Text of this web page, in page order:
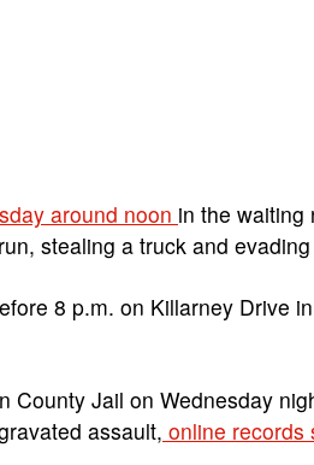
around noon in the waiting
stealing a truck and
8 p.m. on Killarney Drive
County Jail on Wednesday
assault, online records